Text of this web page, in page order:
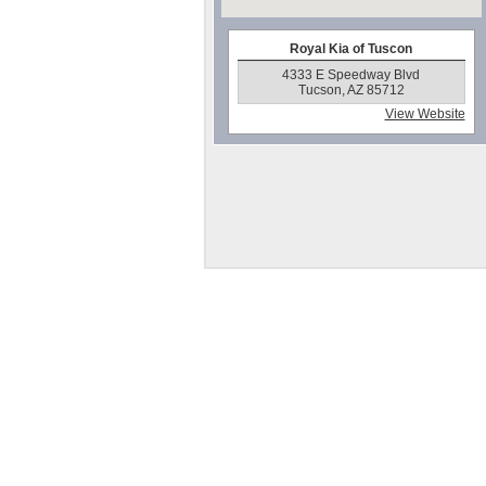
Royal Kia of Tuscon
4333 E Speedway Blvd
Tucson, AZ 85712
View Website